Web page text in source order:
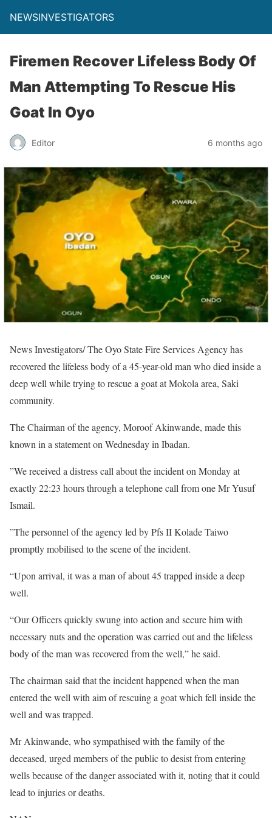
NEWSINVESTIGATORS
Firemen Recover Lifeless Body Of
Man Attempting To Rescue His
Goat In Oyo
Editor 6 months ago
News Investigators/ The Oyo State Fire Services Agency has
recovered the lifeless body of a 45-year-old man who died inside a
deep well while trying to rescue a goat at Mokola area, Saki
community.
The Chairman of the agency, Moroof Akinwande, made this
known in a statement on Wednesday in Ibadan.
”We received a distress call about the incident on Monday at
exactly 22:23 hours through a telephone call from one Mr Yusuf
Ismail.
”The personnel of the agency led by Pfs II Kolade Taiwo
promptly mobilised to the scene of the incident.
“Upon arrival, it was a man of about 45 trapped inside a deep
well.
“Our Officers quickly swung into action and secure him with
necessary nuts and the operation was carried out and the lifeless
body of the man was recovered from the well,” he said.
The chairman said that the incident happened when the man
entered the well with aim of rescuing a goat which fell inside the
well and was trapped.
Mr Akinwande, who sympathised with the family of the
deceased, urged members of the public to desist from entering
wells because of the danger associated with it, noting that it could
lead to injuries or deaths.